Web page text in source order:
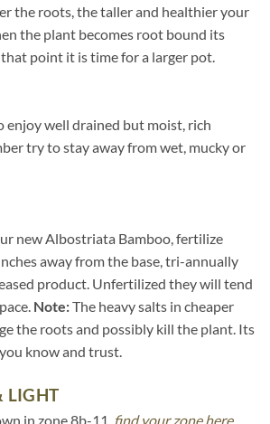
the roots, the taller and healthier your
the plant becomes root bound its
point it is time for a larger pot.
enjoy well drained but moist, rich
try to stay away from wet, mucky or
new Albostriata Bamboo, fertilize
away from the base, tri-annually
product. Unfertilized they will tend
Note:The heavy salts in cheaper
the roots and possibly kill the plant. Its
know and trust.
LIGHT
in zone 8b-11, find your zone here.